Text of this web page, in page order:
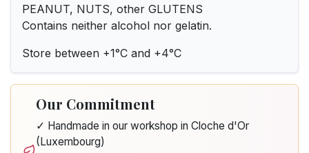
PEANUT, NUTS, other GLUTENS
Contains neither alcohol nor gelatin.
Store between +1°C and +4°C
Our Commitment
✓ Handmade in our workshop in Cloche d'Or
(Luxembourg)